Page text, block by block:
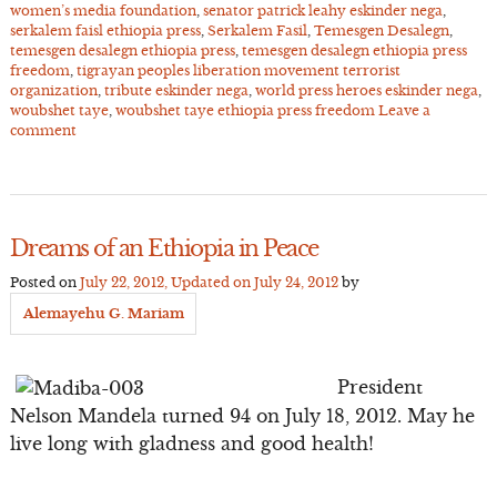
women’s media foundation, senator patrick leahy eskinder nega
serkalem faisl ethiopia press, Serkalem Fasil Temesgen Desalegn,
temesgen desalegn ethiopia press, temesgen desalegn ethiopia press
freedom tigrayan peoples liberation movement terrorist
organization, tribute eskinder nega world press heroes eskinder nega
woubshet taye, woubshet taye ethiopia press freedom Leave a
comment
Dreams of an Ethiopia in Peace
Posted on July 22, 2012, Updated on July 24, 2012by
Alemayehu G. Mariam
President
Nelson Mandela turned 94 on July 18, 2012. May he
live long with gladness and good health!